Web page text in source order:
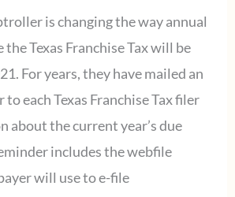
is changing the way annual
Texas Franchise Tax will be
For years, they have mailed an
each Texas Franchise Tax filer
the current year’s due
includes the webfile
will use to e-file